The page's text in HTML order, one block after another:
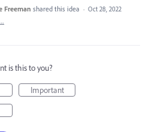
Freeman shared this idea · Oct 28, 2022
is this to you?
Important